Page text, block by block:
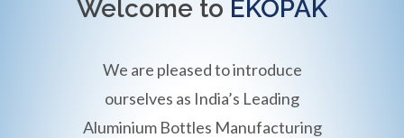
Welcome to EKOPAK
We are pleased to introduce
ourselves as India’s Leading
Aluminium Bottles Manufacturing